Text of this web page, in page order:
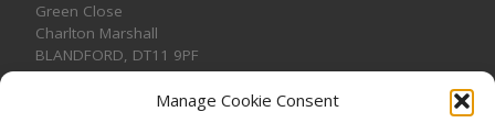
Manage Cookie Consent
Green Close
Charlton Marshall
BLANDFORD, DT11 9PF